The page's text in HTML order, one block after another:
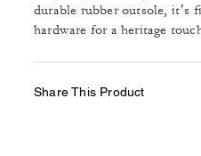
durable rubber outsole, it’s
hardware for a heritage
Share This Product